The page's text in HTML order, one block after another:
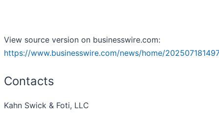
View source version on businesswire.com:
https://www.businesswire.com/news/home/
Contacts
Kahn Swick & Foti, LLC